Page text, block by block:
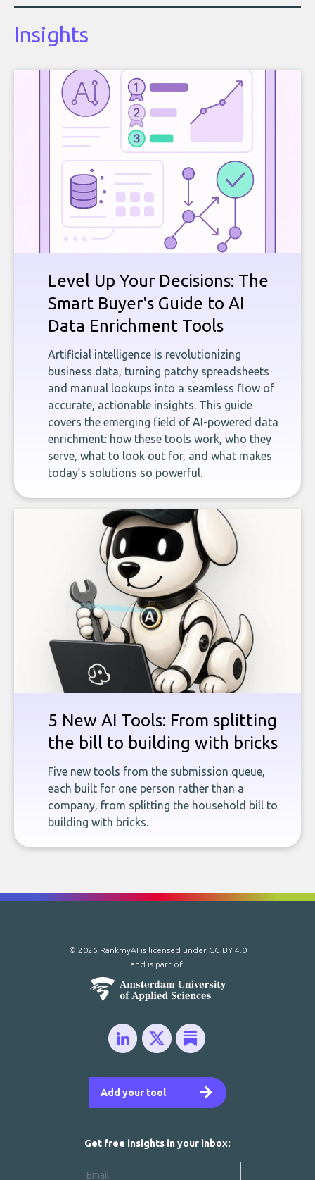
Insights
Level Up Your Decisions: The
Smart Buyer's Guide to AI
Data Enrichment Tools
Artificial intelligence is revolutionizing
business data, turning patchy spreadsheets
and manual lookups into a seamless flow of
accurate, actionable insights. This guide
covers the emerging field of AI-powered data
enrichment: how these tools work, who they
serve, what to look out for, and what makes
today’s solutions so powerful.
5 New AI Tools: From splitting
the bill to building with bricks
Five new tools from the submission queue,
each built for one person rather than a
company, from splitting the household bill to
building with bricks.
Add your tool
© 2026 RankmyAI is licensed under CC BY 4.0
and is part of:
Get free insights in your inbox: